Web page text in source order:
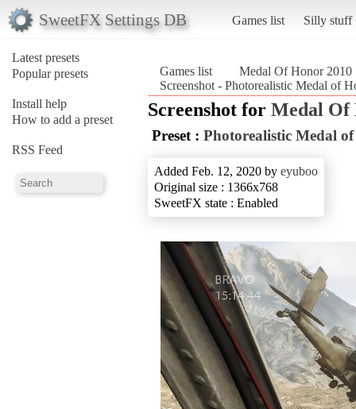
SweetFX Settings DB Games list Silly stuff
Latest presets
Popular presets
Install help
How to add a preset
RSS Feed
Games list
Medal Of Honor 2010
Screenshot - Photorealistic Medal of
Screenshot for Medal Of
Preset : Photorealistic Medal
Added Feb. 12, 2020 by eyuboo
Original size : 1366x768
SweetFX state : Enabled